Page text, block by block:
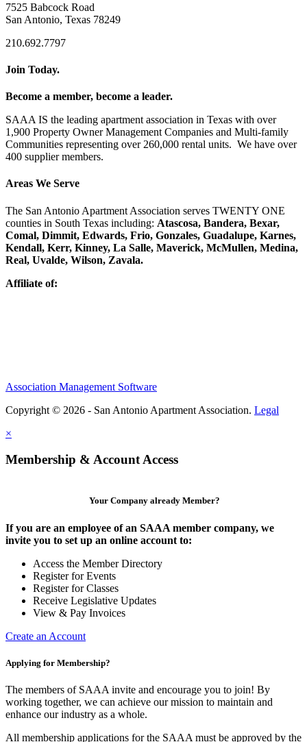
7525 Babcock Road
San Antonio, Texas 78249
210.692.7797
Join Today.
Become a member, become a leader.
SAAA IS the leading apartment association in Texas with over
1,900 Property Owner Management Companies and Multi-family
Communities representing over 260,000 rental units. We have over
400 supplier members.
Areas We Serve
The San Antonio Apartment Association serves TWENTY ONE
counties in South Texas including: Atascosa, Bandera, Bexar,
Comal, Dimmit, Edwards, Frio, Gonzales, Guadalupe, Karnes,
Kendall, Kerr, Kinney, La Salle, Maverick, McMullen, Medina,
Real, Uvalde, Wilson, Zavala.
Affiliate of:
Association Management Software
Copyright © 2026 - San Antonio Apartment Association. Legal
×
Membership & Account Access
Your Company already Member?
If you are an employee of an SAAA member company, we
invite you to set up an online account to:
Access the Member Directory
Register for Events
Register for Classes
Receive Legislative Updates
View & Pay Invoices
Create an Account
Applying for Membership?
The members of SAAA invite and encourage you to join! By
working together, we can achieve our mission to maintain and
enhance our industry as a whole.
All membership applications for the SAAA must be approved by the